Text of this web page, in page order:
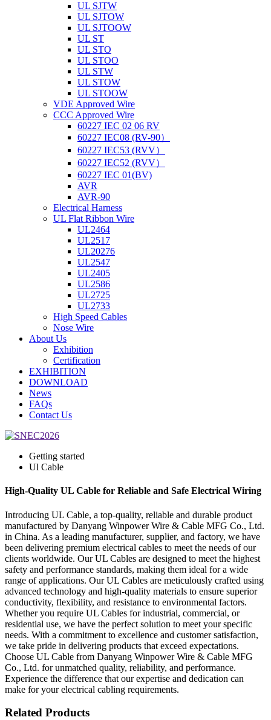
UL SJTW
UL SJTOW
UL SJTOOW
UL ST
UL STO
UL STOO
UL STW
UL STOW
UL STOOW
VDE Approved Wire
CCC Approved Wire
60227 IEC 02 06 RV
60227 IEC08 (RV-90）
60227 IEC53 (RVV）
60227 IEC52 (RVV）
60227 IEC 01(BV)
AVR
AVR-90
Electrical Harness
UL Flat Ribbon Wire
UL2464
UL2517
UL20276
UL2547
UL2405
UL2586
UL2725
UL2733
High Speed Cables
Nose Wire
About Us
Exhibition
Certification
EXHIBITION
DOWNLOAD
News
FAQs
Contact Us
Getting started
Ul Cable
High-Quality UL Cable for Reliable and Safe Electrical Wiring
Introducing UL Cable, a top-quality, reliable and durable product
manufactured by Danyang Winpower Wire & Cable MFG Co., Ltd.
in China. As a leading manufacturer, supplier, and factory, we have
been delivering premium electrical cables to meet the needs of our
clients worldwide. Our UL Cables are designed to meet the highest
safety and performance standards, making them ideal for a wide
range of applications. Our UL Cables are meticulously crafted using
advanced technology and high-quality materials to ensure superior
conductivity, flexibility, and resistance to environmental factors.
Whether you require UL Cables for industrial, commercial, or
residential use, we have the perfect solution to meet your specific
needs. With a commitment to excellence and customer satisfaction,
we take pride in delivering products that exceed expectations.
Choose UL Cable from Danyang Winpower Wire & Cable MFG
Co., Ltd. for unmatched quality, reliability, and performance.
Experience the difference that our expertise and dedication can
make for your electrical cabling requirements.
Related Products